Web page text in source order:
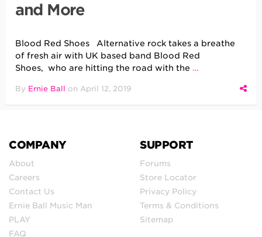
and More
Blood Red Shoes Alternative rock takes a breathe
of fresh air with UK based band Blood Red
Shoes, who are hitting the road with the …
By Ernie Ball on April 12, 2019
COMPANY
About
Careers
Contact Us
Ernie Ball Music Man
PLAY
FAQ
SUPPORT
Forums
Store Locator
Privacy Policy
Terms & Conditions
Sitemap